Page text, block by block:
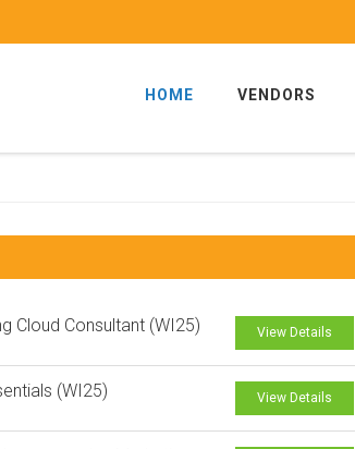
HOME VENDORS
Cloud Consultant (WI25) View Details
(WI25) View Details